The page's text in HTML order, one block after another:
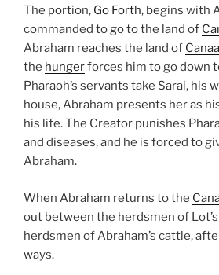
The portion, Go Forth, begins with
commanded to go to the land of
Abraham reaches the land of
the hungerforces him to go down
Pharaoh’s servants take Sarai, his
house, Abraham presents her as
his life. The Creator punishes
and diseases, and he is forced to
Abraham.
When Abraham returns to the
out between the herdsmen of
herdsmen of Abraham’s cattle,
ways.